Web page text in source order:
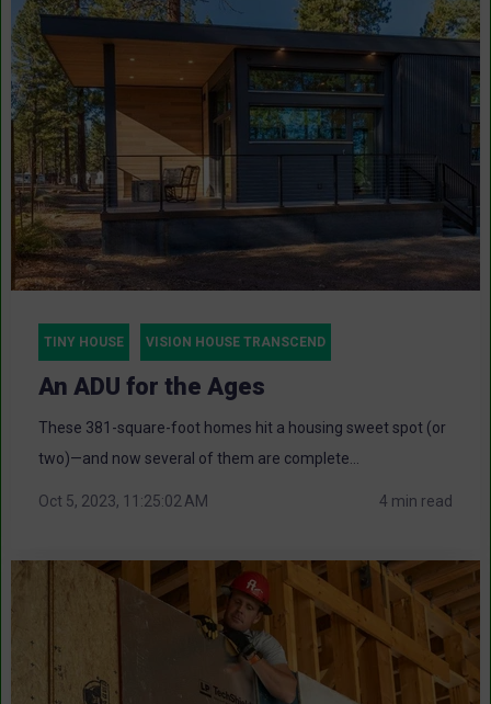
TINY HOUSE VISION HOUSE TRANSCEND
An ADU for the Ages
These 381-square-foot homes hit a housing sweet spot (or
two)—and now several of them are complete...
Oct 5, 2023, 11:25:02 AM 4 min read